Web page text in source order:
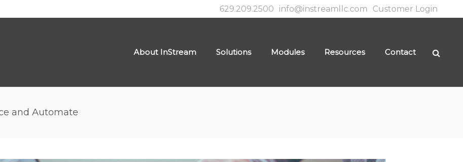
629.209.2500 info@instreamllc.com Customer Login
About InStream Solutions Modules Resources Contact
and Automate